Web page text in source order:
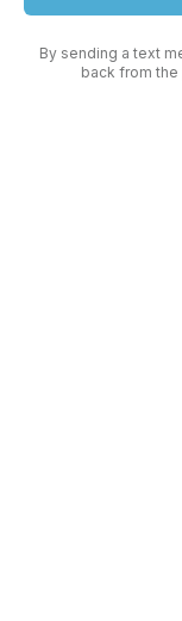
By sending a text
back from